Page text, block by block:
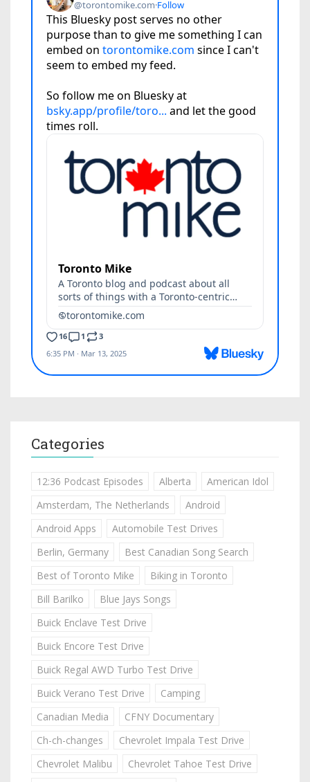
Categories
12:36 Podcast Episodes Alberta
American Idol
Amsterdam, The Netherlands
Android
Android Apps
Automobile Test Drives
Berlin, Germany
Best Canadian Song Search
Best of Toronto Mike
Biking in Toronto
Bill Barilko
Blue Jays Songs
Buick Enclave Test Drive
Buick Encore Test Drive
Buick Regal AWD Turbo Test Drive
Buick Verano Test Drive
Camping
Canadian Media
CFNY Documentary
Ch-ch-changes
Chevrolet Impala Test Drive
Chevrolet Malibu
Chevrolet Tahoe Test Drive